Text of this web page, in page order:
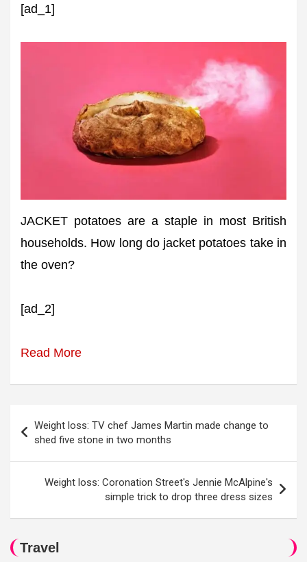
[ad_1]
JACKET potatoes are a staple in most British
households. How long do jacket potatoes take in
the oven?
[ad_2]
Read More
navigation
Weight loss: TV chef James Martin made change to
shed five stone in two months
Weight loss: Coronation Street's Jennie McAlpine's
simple trick to drop three dress sizes
Travel